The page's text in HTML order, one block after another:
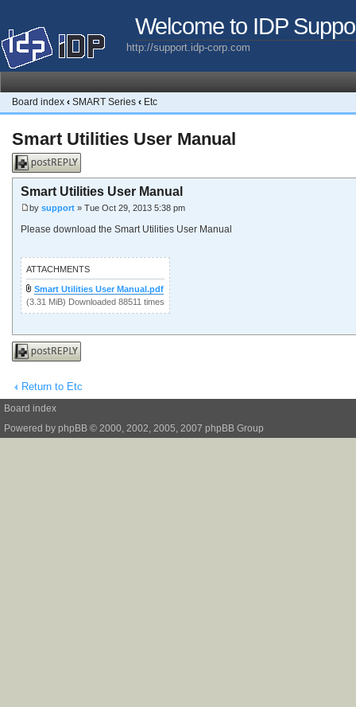
Welcome to IDP
http://support.idp-corp.com
Board index ‹ SMART Series ‹ Etc
Smart Utilities User Manual
Post a reply
Smart Utilities User Manual
by support » Tue Oct 29, 2013 5:38 pm
Please download the Smart Utilities User Manual
ATTACHMENTS
Smart Utilities User Manual.pdf
(3.31 MiB) Downloaded 88511 times
Post a reply
Return to Etc
Board index
Powered by phpBB © 2000, 2002, 2005, 2007 phpBB Group